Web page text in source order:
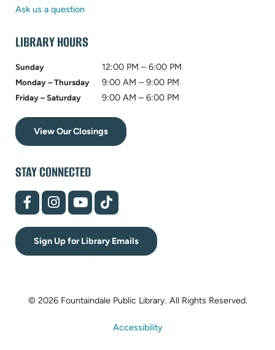
Ask us a question
LIBRARY HOURS
Sunday 12:00 PM – 6:00 PM
Monday – Thursday 9:00 AM – 9:00 PM
Friday – Saturday 9:00 AM – 6:00 PM
View Our Closings
STAY CONNECTED
(opens
in
new
tab)
(opens
in
new
tab)
(opens
in
new
tab)
(opens
in
new
tab)
Sign Up for Library Emails
© 2026 Fountaindale Public Library. All Rights Reserved.
Accessibility